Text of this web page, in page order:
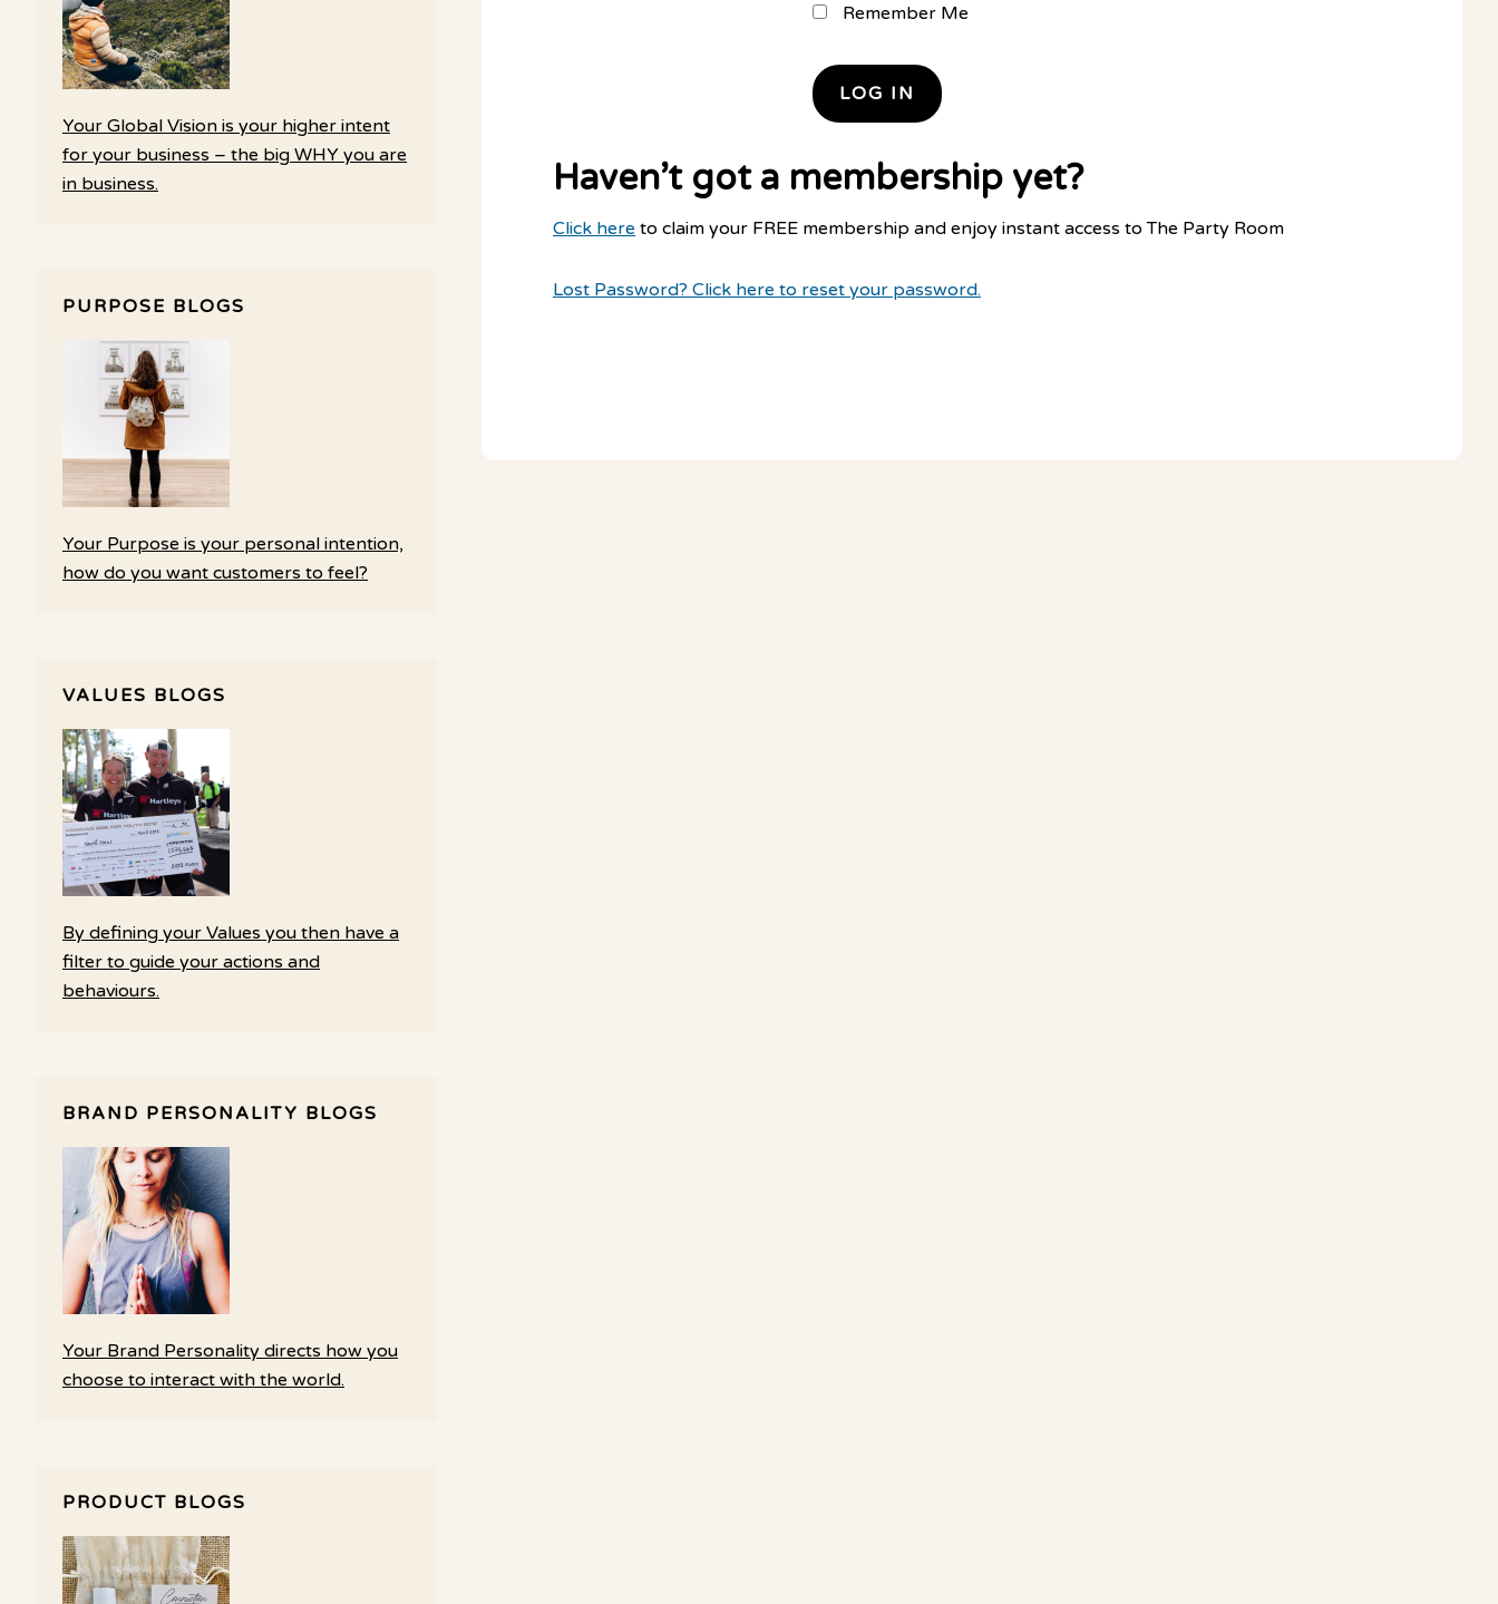
Remember Me
Haven’t got a membership yet?
Click here to claim your FREE membership and enjoy instant access to The Party Room
Lost Password? Click here to reset your password.
Your Global Vision is your higher intent
for your business – the big WHY you are
in business.
PURPOSE BLOGS
Your Purpose is your personal intention,
how do you want customers to feel?
VALUES BLOGS
By defining your Values you then have a
filter to guide your actions and
behaviours.
BRAND PERSONALITY BLOGS
Your Brand Personality directs how you
choose to interact with the world.
PRODUCT BLOGS